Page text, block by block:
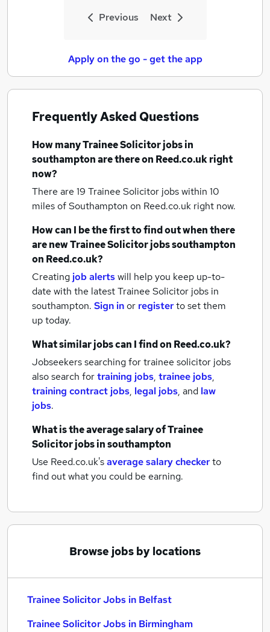
Previous Next
Apply on the go - get the app
Frequently Asked Questions
How manyTrainee Solicitor jobsin
southamptonare there on Reed.co.uk right
now?
There are 19 Trainee Solicitor jobs within 10
miles of Southampton on Reed.co.uk right now.
How can I be the first to find out when there
are newTrainee Solicitor jobssouthampton
on Reed.co.uk?
Creating job alertswill help you keep up-to-
date with the latestTrainee Solicitor jobs in
southampton. Sign inor registerto set them
up today.
What similar jobs can I find on Reed.co.uk?
Jobseekers searching for trainee solicitor jobs
also search fortraining jobs, trainee jobs,
training contract jobs, legal jobs, and law
jobs.
What is the average salary ofTrainee
Solicitor jobsin southampton
Use Reed.co.uk'saverage salary checkerto
find out what you could be earning.
Browse jobs by locations
Trainee Solicitor Jobs in Belfast
Trainee Solicitor Jobs in Birmingham